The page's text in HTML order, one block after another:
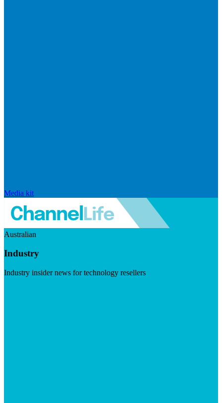
Media kit
Australian
Industry
Industry insider news for technology resellers